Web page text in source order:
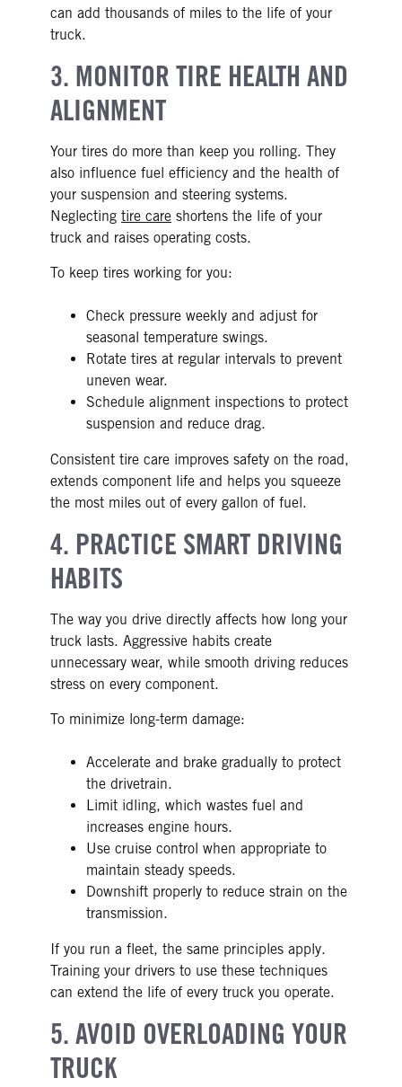
can add thousands of miles to the life of your
truck.
3. MONITOR TIRE HEALTH AND
ALIGNMENT
Your tires do more than keep you rolling. They
also influence fuel efficiency and the health of
your suspension and steering systems.
Neglecting tire care shortens the life of your
truck and raises operating costs.
To keep tires working for you:
Check pressure weekly and adjust for
seasonal temperature swings.
Rotate tires at regular intervals to prevent
uneven wear.
Schedule alignment inspections to protect
suspension and reduce drag.
Consistent tire care improves safety on the road,
extends component life and helps you squeeze
the most miles out of every gallon of fuel.
4. PRACTICE SMART DRIVING
HABITS
The way you drive directly affects how long your
truck lasts. Aggressive habits create
unnecessary wear, while smooth driving reduces
stress on every component.
To minimize long-term damage:
Accelerate and brake gradually to protect
the drivetrain.
Limit idling, which wastes fuel and
increases engine hours.
Use cruise control when appropriate to
maintain steady speeds.
Downshift properly to reduce strain on the
transmission.
If you run a fleet, the same principles apply.
Training your drivers to use these techniques
can extend the life of every truck you operate.
5. AVOID OVERLOADING YOUR
TRUCK